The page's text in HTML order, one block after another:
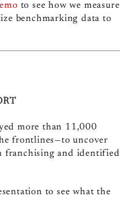
to see how we measure
benchmarking data to
more than 11,000
frontlines—to uncover
franchising and identified
to see what the